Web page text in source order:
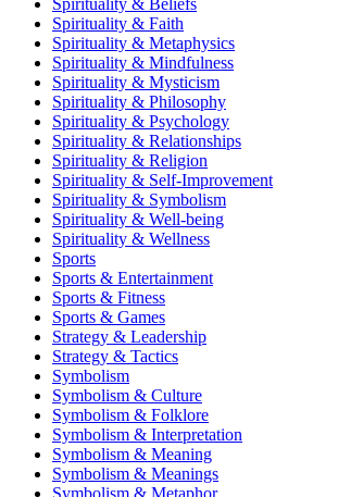
Spirituality & Faith
Spirituality & Metaphysics
Spirituality & Mindfulness
Spirituality & Mysticism
Spirituality & Philosophy
Spirituality & Psychology
Spirituality & Relationships
Spirituality & Religion
Spirituality & Self-Improvement
Spirituality & Symbolism
Spirituality & Well-being
Spirituality & Wellness
Sports
Sports & Entertainment
Sports & Fitness
Sports & Games
Strategy & Leadership
Strategy & Tactics
Symbolism
Symbolism & Culture
Symbolism & Folklore
Symbolism & Interpretation
Symbolism & Meaning
Symbolism & Meanings
Symbolism & Metaphor